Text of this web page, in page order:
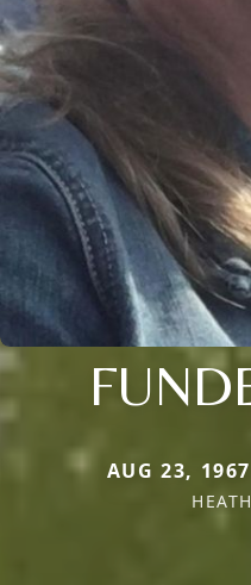
AUG 23,